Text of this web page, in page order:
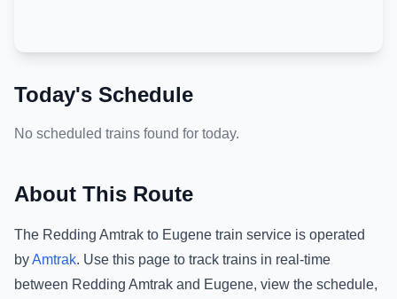
Today's Schedule
No scheduled trains found for today.
About This Route
The Redding Amtrak to Eugene train service is operated
byAmtrak. Use this page to track trains in real-time
between Redding Amtrak and Eugene, view the schedule,